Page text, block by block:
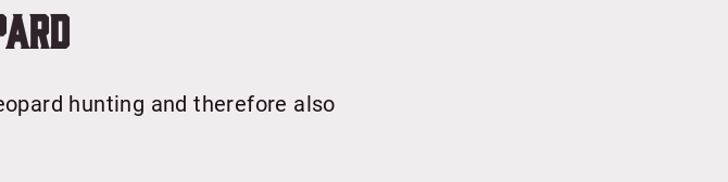
hunting and therefore also